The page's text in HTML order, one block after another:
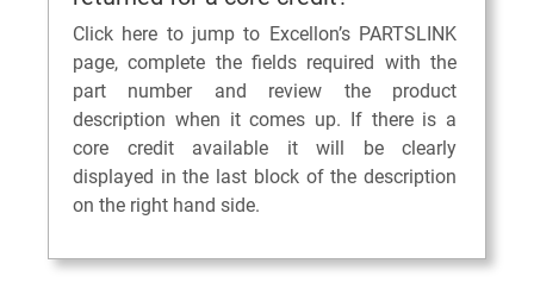
Click here to jump to Excellon’s PARTSLINK
page, complete the fields required with the
part number and review the product
description when it comes up. If there is a
core credit available it will be clearly
displayed in the last block of the description
on the right hand side.